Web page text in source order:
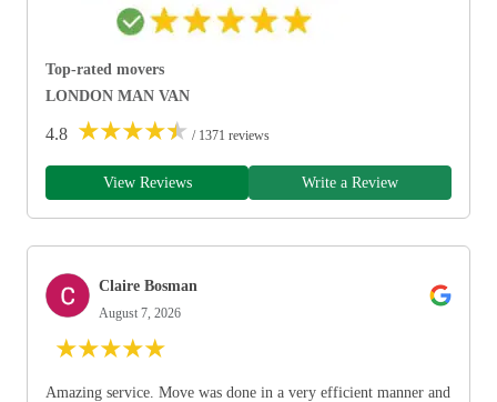
Top-rated movers
LONDON MAN VAN
4.8 ★★★★★ / 1371 reviews
View Reviews Write a Review
Claire Bosman
August 7, 2026
★★★★★
Amazing service. Move was done in a very efficient manner and